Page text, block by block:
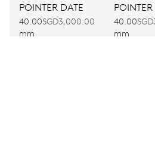
POINTER DATE
40.00
mm
SGD3,000.00
POINTER
40.00
mm